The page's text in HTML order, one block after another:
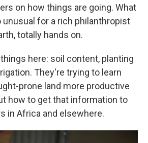
on how things are going. What
for a rich philanthropist
totally hands on.
here: soil content, planting
They're trying to learn
prone land more productive
how to get that information to
in Africa and elsewhere.